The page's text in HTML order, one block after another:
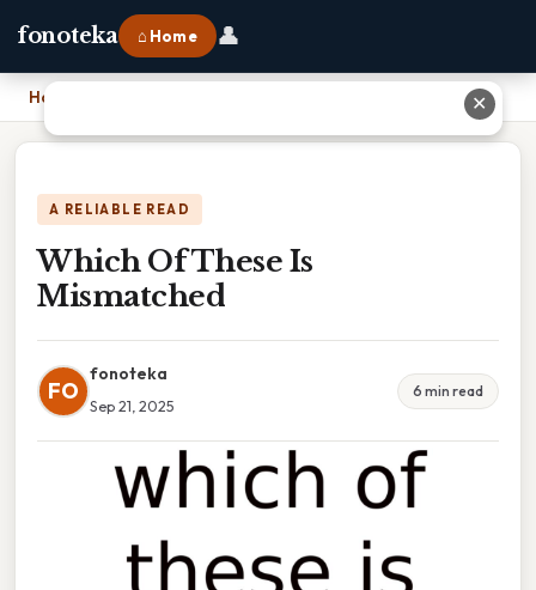
fonoteka ⌂ Home 👤
Home
A RELIABLE READ
Which Of These Is
Mismatched
FO
fonoteka
Sep 21, 2025
6 min read
✕